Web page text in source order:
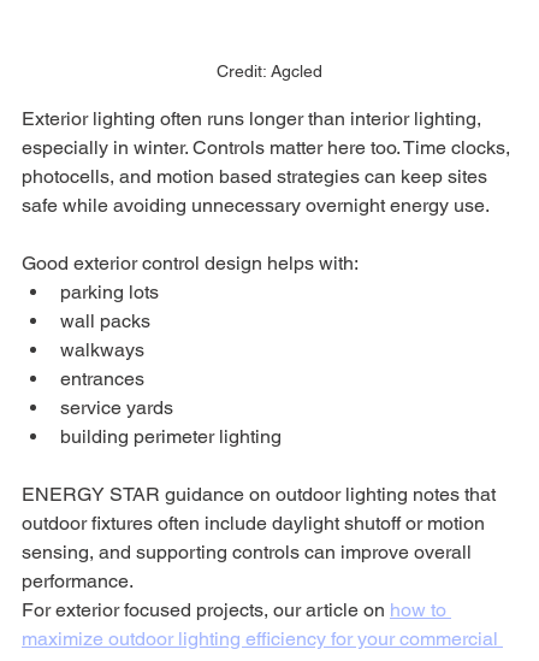
Credit: Agcled
Exterior lighting often runs longer than interior lighting,
especially in winter. Controls matter here too. Time clocks,
photocells, and motion based strategies can keep sites
safe while avoiding unnecessary overnight energy use.
Good exterior control design helps with:
parking lots
wall packs
walkways
entrances
service yards
building perimeter lighting
ENERGY STAR guidance on outdoor lighting notes that
outdoor fixtures often include daylight shutoff or motion
sensing, and supporting controls can improve overall
performance.
For exterior focused projects, our article on how to
maximize outdoor lighting efficiency for your commercial